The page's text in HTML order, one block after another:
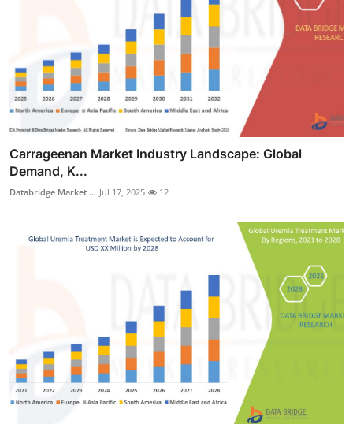
Carrageenan Market Industry Landscape: Global
Demand, K...
Databridge Market ... Jul 17, 2025 12